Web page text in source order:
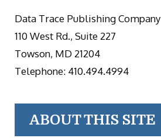
Data Trace Publishing Company
110 West Rd., Suite 227
Towson, MD 21204
Telephone: 410.494.4994
ABOUT THIS SITE